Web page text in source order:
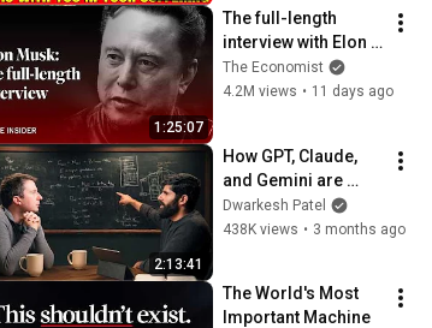
1:25:07
The full-length
interview with Elon
Musk | The
Economist
The Economist
4.2M views • 11 days ago
2:13:41
How GPT, Claude,
and Gemini are
actually trained and
served – Reiner
Dwarkesh Patel
438K views • 3 months ago
The World's Most
Important Machine